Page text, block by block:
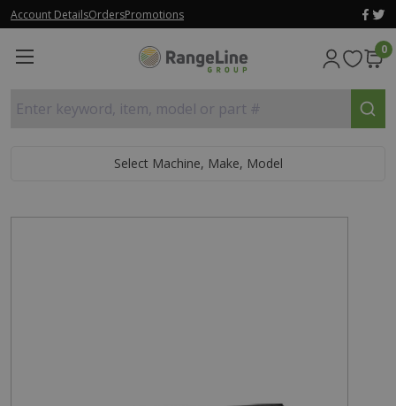
Account DetailsOrdersPromotions
0
Enter keyword, item, model or part #
Select Machine, Make, Model